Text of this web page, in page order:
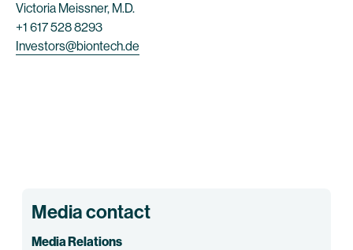
Victoria Meissner, M.D.
+1 617 528 8293
Investors@biontech.de
Media contact
Media Relations